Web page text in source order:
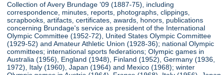
Collection of Avery Brundage '09 (1887-75), including
correspondence, minutes, reports, photographs, clippings,
scrapbooks, artifacts, certificates, awards, honors, publications
concerning Brundage's service as president of the International
Olympic Committee (1952-72), United States Olympic Committee
(1929-52) and Amateur Athletic Union (1928-36); national Olympic
committees; international sports federations; Olympic games in
Australia (1956), England (1948), Finland (1952), Germany (1936,
1972), Italy (1960), Japan (1964) and Mexico (1968); winter